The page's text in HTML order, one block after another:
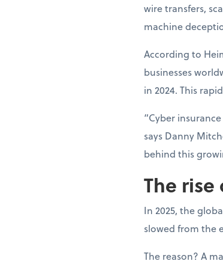
wire transfers,
machine
According to
businesses
in 2024. This
“Cyber
says Danny
behind this
The
In 2025, the
slowed from the
The reason? A